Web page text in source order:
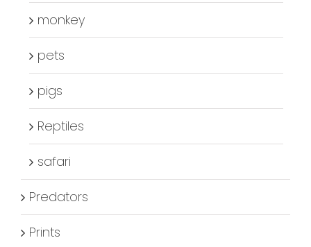
monkey
pets
pigs
Reptiles
safari
Predators
Prints